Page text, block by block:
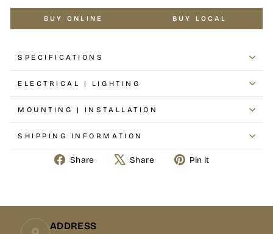
BUY ONLINE BUY LOCAL
SPECIFICATIONS
ELECTRICAL | LIGHTING
MOUNTING | INSTALLATION
SHIPPING INFORMATION
Share
Share Share
Tweet Pin it
ADDRESS